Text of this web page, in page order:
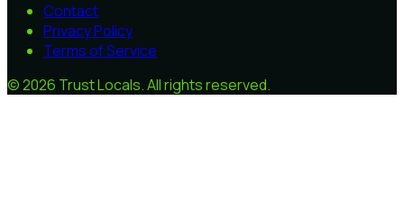
Contact
Privacy Policy
Terms of Service
©2026 Trust Locals. All rights reserved.